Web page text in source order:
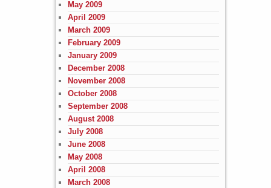
May 2009
April 2009
March 2009
February 2009
January 2009
December 2008
November 2008
October 2008
September 2008
August 2008
July 2008
June 2008
May 2008
April 2008
March 2008